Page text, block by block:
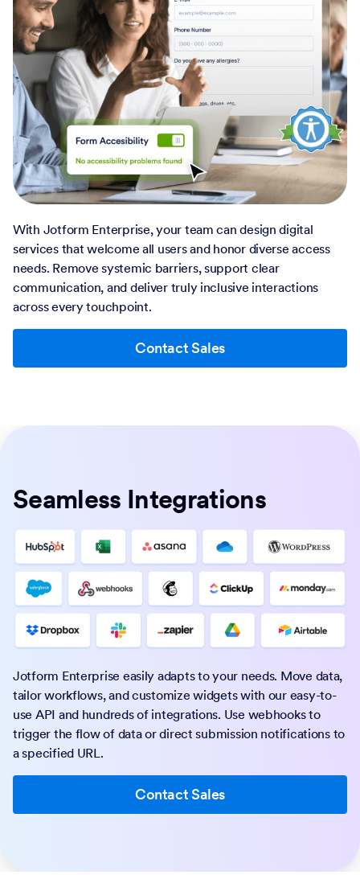
With Jotform Enterprise, your team can design digital
services that welcome all users and honor diverse access
needs. Remove systemic barriers, support clear
communication, and deliver truly inclusive interactions
across every touchpoint.
Contact Sales
Seamless Integrations
Jotform Enterprise easily adapts to your needs. Move data,
tailor workflows, and customize widgets with our easy-to-
use API and hundreds of integrations. Use webhooks to
trigger the flow of data or direct submission notifications to
a specified URL.
Contact Sales